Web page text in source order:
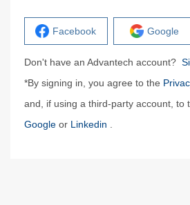
Facebook Google
Don't have an Advantech account?
*By signing in, you agree to the
and, if using a third-party account, to
Google or Linkedin